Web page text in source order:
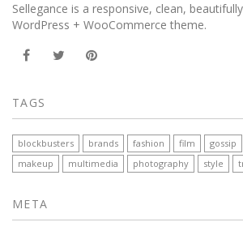
Sellegance is a responsive, clean,
WordPress + WooCommerce theme.
TAGS
blockbusters brands fashion film gossip
makeup
multimedia photography style
META